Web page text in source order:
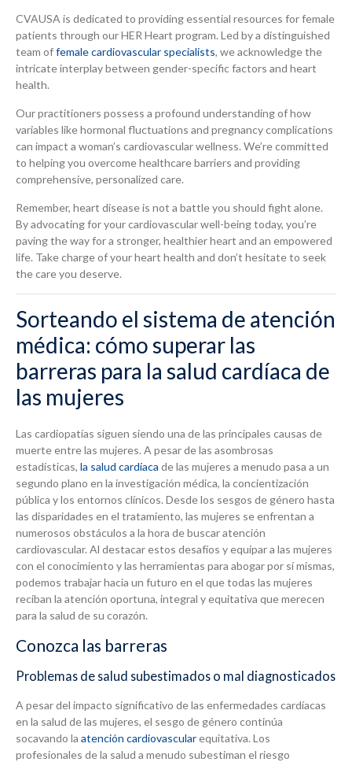
CVAUSA is dedicated to providing essential resources for female
patients through our HER Heart program. Led by a distinguished
team offemale cardiovascular specialists, we acknowledge the
intricate interplay between gender-specific factors and heart
health.
Our practitioners possess a profound understanding of how
variables like hormonal fluctuations and pregnancy complications
can impact a woman’s cardiovascular wellness. We’re committed
to helping you overcome healthcare barriers and providing
comprehensive, personalized care.
Remember, heart disease is not a battle you should fight alone.
By advocating for your cardiovascular well-being today, you’re
paving the way for a stronger, healthier heart and an empowered
life. Take charge of your heart health and don’t hesitate to seek
the care you deserve.
Sorteando el sistema de atención
médica: cómo superar las
barreras para la salud cardíaca de
las mujeres
Las cardiopatías siguen siendo una de las principales causas de
muerte entre las mujeres. A pesar de las asombrosas
estadísticas, la salud cardíaca de las mujeres a menudo pasa a un
segundo plano en la investigación médica, la concientización
pública y los entornos clínicos. Desde los sesgos de género hasta
las disparidades en el tratamiento, las mujeres se enfrentan a
numerosos obstáculos a la hora de buscar atención
cardiovascular. Al destacar estos desafíos y equipar a las mujeres
con el conocimiento y las herramientas para abogar por sí mismas,
podemos trabajar hacia un futuro en el que todas las mujeres
reciban la atención oportuna, integral y equitativa que merecen
para la salud de su corazón.
Conozca las barreras
Problemas de salud subestimados o mal diagnosticados
A pesar del impacto significativo de las enfermedades cardíacas
en la salud de las mujeres, el sesgo de género continúa
socavando la atención cardiovascularequitativa. Los
profesionales de la salud a menudo subestiman el riesgo